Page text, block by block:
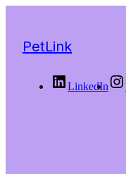
PetLink
LinkedIn